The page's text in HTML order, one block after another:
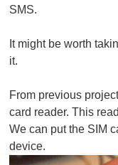
SMS.
It might be worth
it.
From previous
card reader. This
We can put the SIM
device.